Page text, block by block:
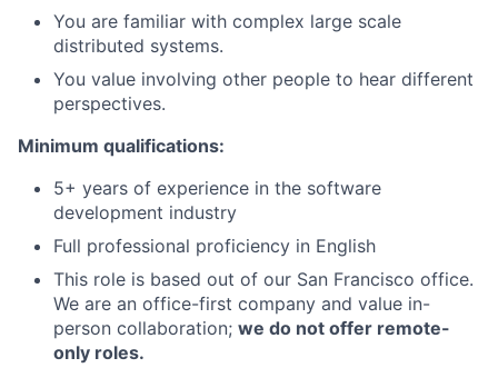
You are familiar with complex large scale
distributed systems.
You value involving other people to hear different
perspectives.
Minimum qualifications:
5+ years of experience in the software
development industry
Full professional proficiency in English
This role is based out of our San Francisco office.
We are an office-first company and value in-
person collaboration; we do not offer remote-
only roles.